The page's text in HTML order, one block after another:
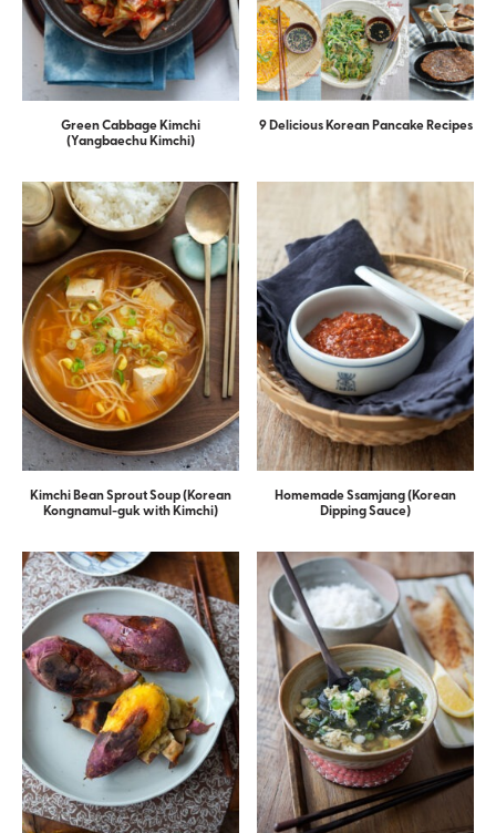
Green Cabbage Kimchi
(Yangbaechu Kimchi)
9 Delicious Korean Pancake Recipes
Kimchi Bean Sprout Soup (Korean
Kongnamul-guk with Kimchi)
Homemade Ssamjang (Korean
Dipping Sauce)